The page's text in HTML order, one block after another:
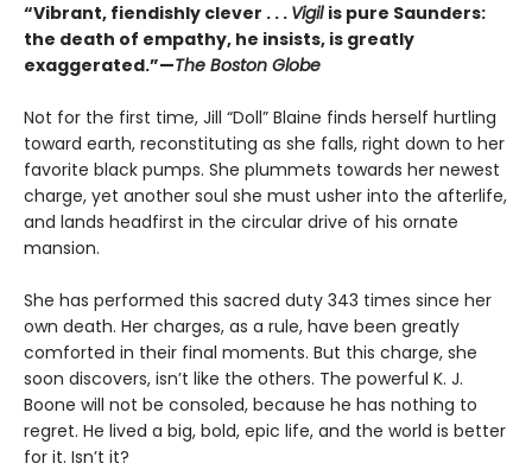
“Vibrant, fiendishly clever . . . Vigil is pure Saunders:
the death of empathy, he insists, is greatly
exaggerated.”—The Boston Globe
Not for the first time, Jill “Doll” Blaine finds herself hurtling
toward earth, reconstituting as she falls, right down to her
favorite black pumps. She plummets towards her newest
charge, yet another soul she must usher into the afterlife,
and lands headfirst in the circular drive of his ornate
mansion.
She has performed this sacred duty 343 times since her
own death. Her charges, as a rule, have been greatly
comforted in their final moments. But this charge, she
soon discovers, isn’t like the others. The powerful K. J.
Boone will not be consoled, because he has nothing to
regret. He lived a big, bold, epic life, and the world is better
for it. Isn’t it?